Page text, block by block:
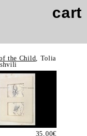
cart
the Child
, Tolia
35,00€